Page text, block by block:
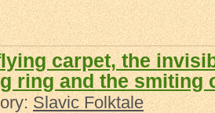
carpet, the
ring and the smiting
Slavic Folktale